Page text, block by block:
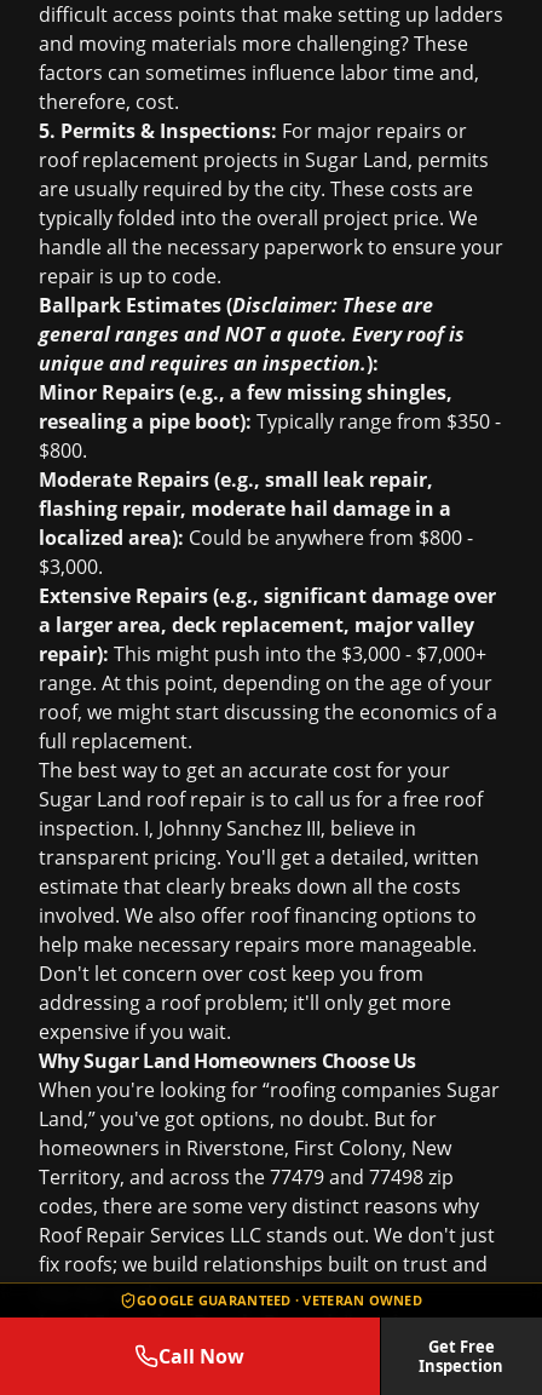
GOOGLE GUARANTEED · VETERAN OWNED
Call Now
Get Free
Inspection
difficult access points that make setting up ladders
and moving materials more challenging? These
factors can sometimes influence labor time and,
therefore, cost.
5. Permits & Inspections: For major repairs or
roof replacement projects in Sugar Land, permits
are usually required by the city. These costs are
typically folded into the overall project price. We
handle all the necessary paperwork to ensure your
repair is up to code.
Ballpark Estimates (Disclaimer: These are
general ranges and NOT a quote. Every roof is
unique and requires an inspection.):
Minor Repairs (e.g., a few missing shingles,
resealing a pipe boot): Typically range from $350 -
$800.
Moderate Repairs (e.g., small leak repair,
flashing repair, moderate hail damage in a
localized area): Could be anywhere from $800 -
$3,000.
Extensive Repairs (e.g., significant damage over
a larger area, deck replacement, major valley
repair): This might push into the $3,000 - $7,000+
range. At this point, depending on the age of your
roof, we might start discussing the economics of a
full replacement.
The best way to get an accurate cost for your
Sugar Land roof repair is to call us for a free roof
inspection. I, Johnny Sanchez III, believe in
transparent pricing. You'll get a detailed, written
estimate that clearly breaks down all the costs
involved. We also offer roof financing options to
help make necessary repairs more manageable.
Don't let concern over cost keep you from
addressing a roof problem; it'll only get more
expensive if you wait.
Why Sugar Land Homeowners Choose Us
When you're looking for “roofing companies Sugar
Land,” you've got options, no doubt. But for
homeowners in Riverstone, First Colony, New
Territory, and across the 77479 and 77498 zip
codes, there are some very distinct reasons why
Roof Repair Services LLC stands out. We don't just
fix roofs; we build relationships built on trust and
top-tier work.
Local Expertise, Deeply Rooted:I'm Johnny
Sanchez III, and this isn't just a business address
from Rosenberg; it's our community. My crew and